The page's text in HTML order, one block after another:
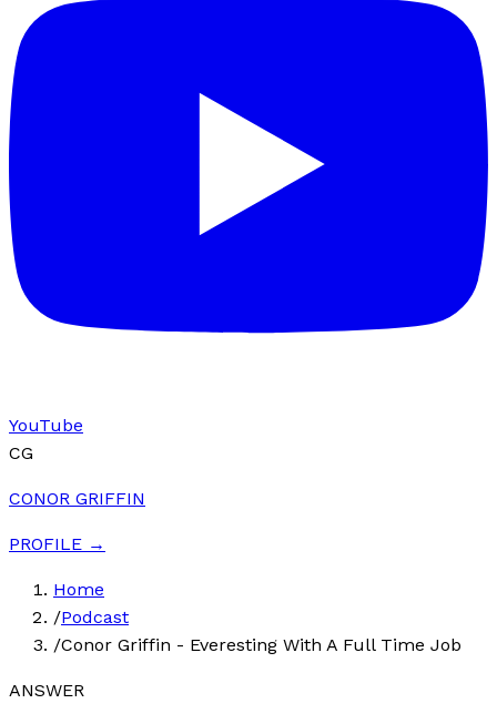
YouTube
CG
CONOR GRIFFIN
PROFILE →
Home
/Podcast
/Conor Griffin - Everesting With A Full Time Job
ANSWER